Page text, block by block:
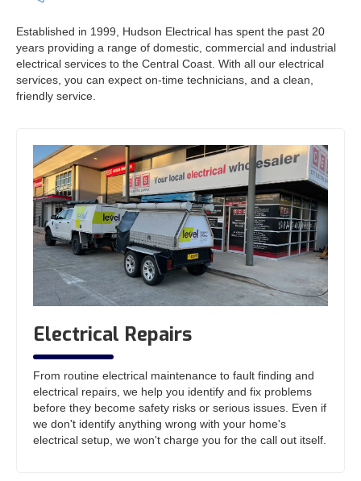
Established in 1999, Hudson Electrical has spent the past 20
years providing a range of domestic, commercial and industrial
electrical services to the Central Coast. With all our electrical
services, you can expect on-time technicians, and a clean,
friendly service.
Electrical Repairs
From routine electrical maintenance to fault finding and
electrical repairs, we help you identify and fix problems
before they become safety risks or serious issues. Even if
we don't identify anything wrong with your home's
electrical setup, we won't charge you for the call out itself.